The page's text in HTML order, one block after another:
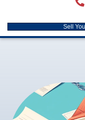
email